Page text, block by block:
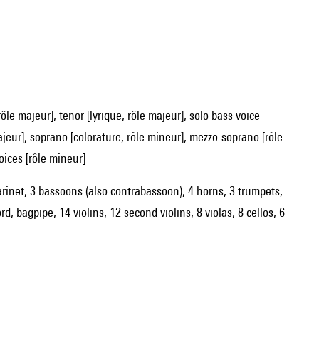
soprano [colorature, rôle mineur], mezzo-soprano [rôle
[rôle mineur]
3 bassoons (also contrabassoon), 4 horns, 3 trumpets,
bagpipe, 14 violins, 12 second violins, 8 violas, 8 cellos, 6